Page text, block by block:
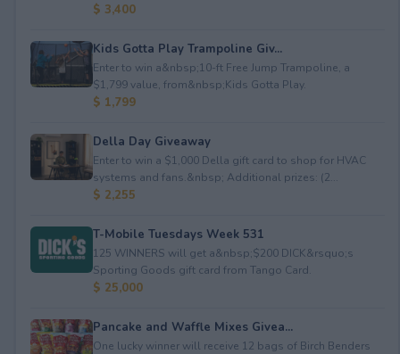
$ 3,400
Kids Gotta Play Trampoline Giv...
Enter to win a&nbsp;10-ft Free Jump Trampoline, a
$1,799 value, from&nbsp;Kids Gotta Play.
$ 1,799
Della Day Giveaway
Enter to win a $1,000 Della gift card to shop for HVAC
systems and fans.&nbsp; Additional prizes: (2...
$ 2,255
T-Mobile Tuesdays Week 531
125 WINNERS will get a&nbsp;$200 DICK&rsquo;s
Sporting Goods gift card from Tango Card.
$ 25,000
Pancake and Waffle Mixes Givea...
One lucky winner will receive 12 bags of Birch Benders